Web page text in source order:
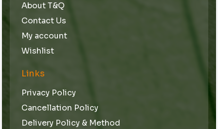
About T&Q
Contact Us
My account
Wishlist
Links
Privacy Policy
Cancellation Policy
Delivery Policy & Method